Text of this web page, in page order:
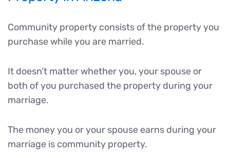
Community property consists of the property you
purchase while you are married.
It doesn’t matter whether you, your spouse or
both of you purchased the property during your
marriage.
The money you or your spouse earns during your
marriage is community property.